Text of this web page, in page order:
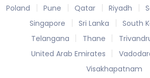
Poland
Pune Qatar Riyadh
Singapore
Sri Lanka South
Telangana
Thane
United Arab Emirates
Visakhapatnam